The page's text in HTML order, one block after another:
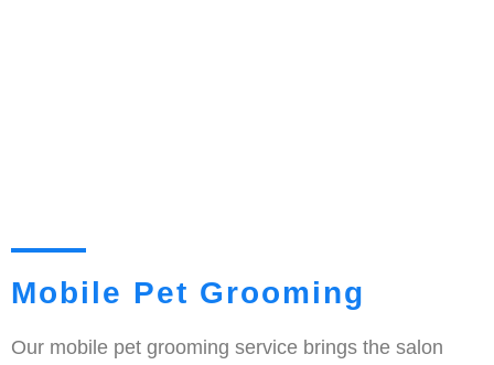
Mobile Pet Grooming
Our mobile pet grooming service brings the salon